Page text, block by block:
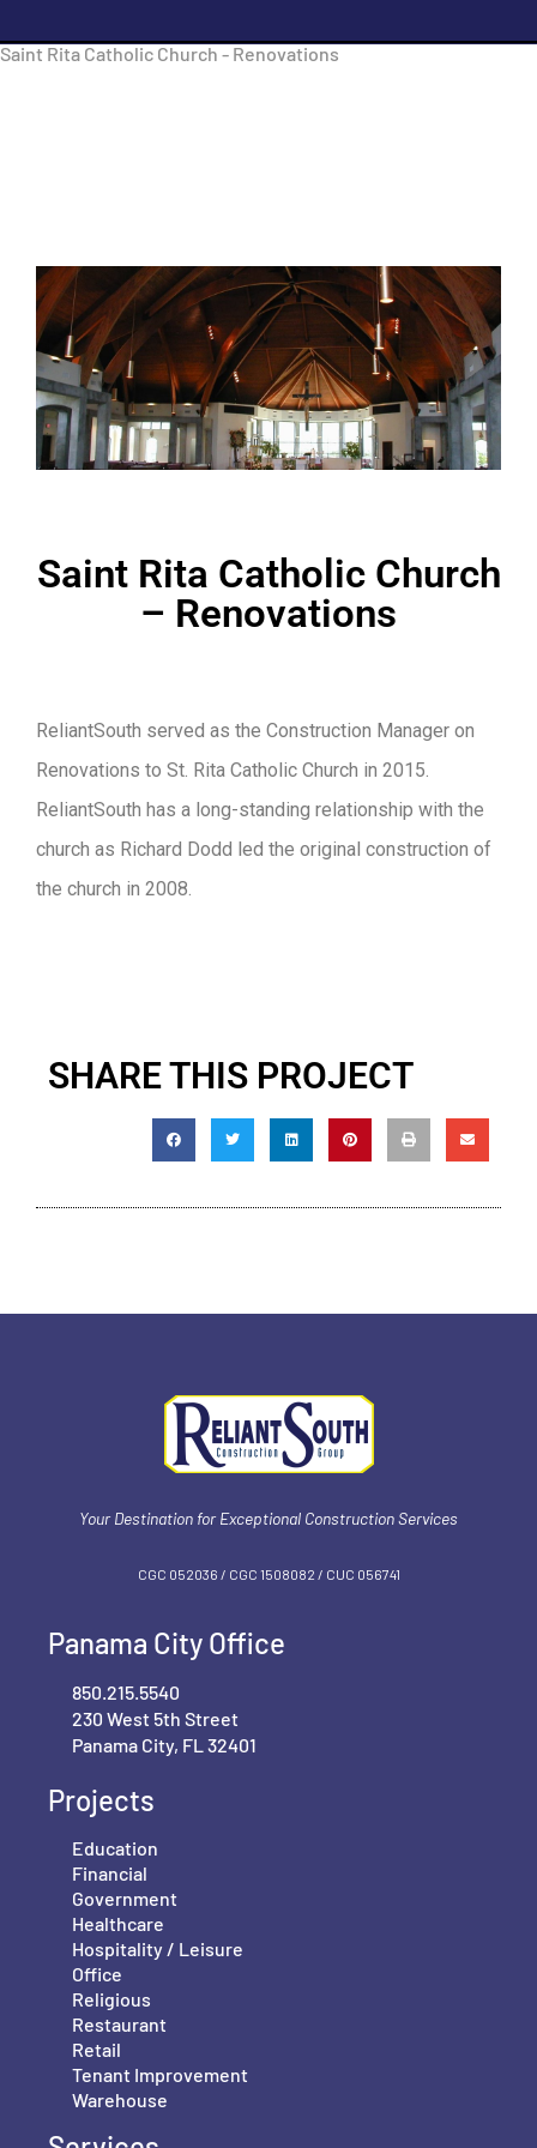
Saint Rita Catholic Church - Renovations
Saint Rita Catholic Church
– Renovations
ReliantSouth served as the Construction Manager on
Renovations to St. Rita Catholic Church in 2015.
ReliantSouth has a long-standing relationship with the
church as Richard Dodd led the original construction of
the church in 2008.
SHARE THIS PROJECT
Your Destination for Exceptional Construction Services
CGC 052036 / CGC 1‍508082 / CUC 056741
Panama City Office
850.215.5540
230 West 5th Street
Panama City, FL 32401
Projects
Education
Financial
Government
Healthcare
Hospitality / Leisure
Office
Religious
Restaurant
Retail
Tenant Improvement
Warehouse